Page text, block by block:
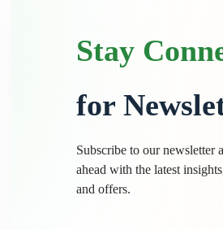
Stay
for
Subscribe to our newsletter
ahead with the latest
and offers.